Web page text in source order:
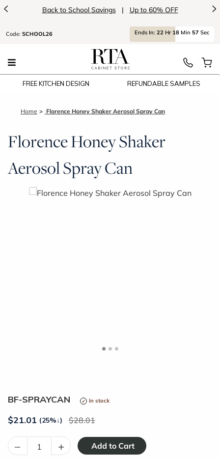
< Back to School Savings | Up to 60% OFF >
Code: SCHOOL26 Ends In: 22 Hr 18 Min 56 Sec
FREE KITCHEN DESIGN REFUNDABLE SAMPLES
Home Florence Honey Shaker Aerosol Spray Can
Florence Honey Shaker
Aerosol Spray Can
BF-SPRAYCAN In stock
$21.01 (25%↓) 28.01
– +